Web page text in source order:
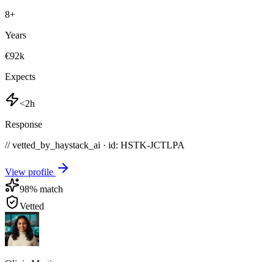
8+
Years
€92k
Expects
<2h
Response
// vetted_by_haystack_ai · id: HSTK-JCTLPA
View profile
98% match
Vetted